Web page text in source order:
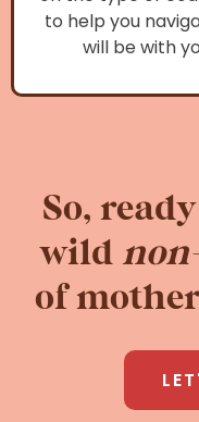
to help you
will be with
So,
wild
of